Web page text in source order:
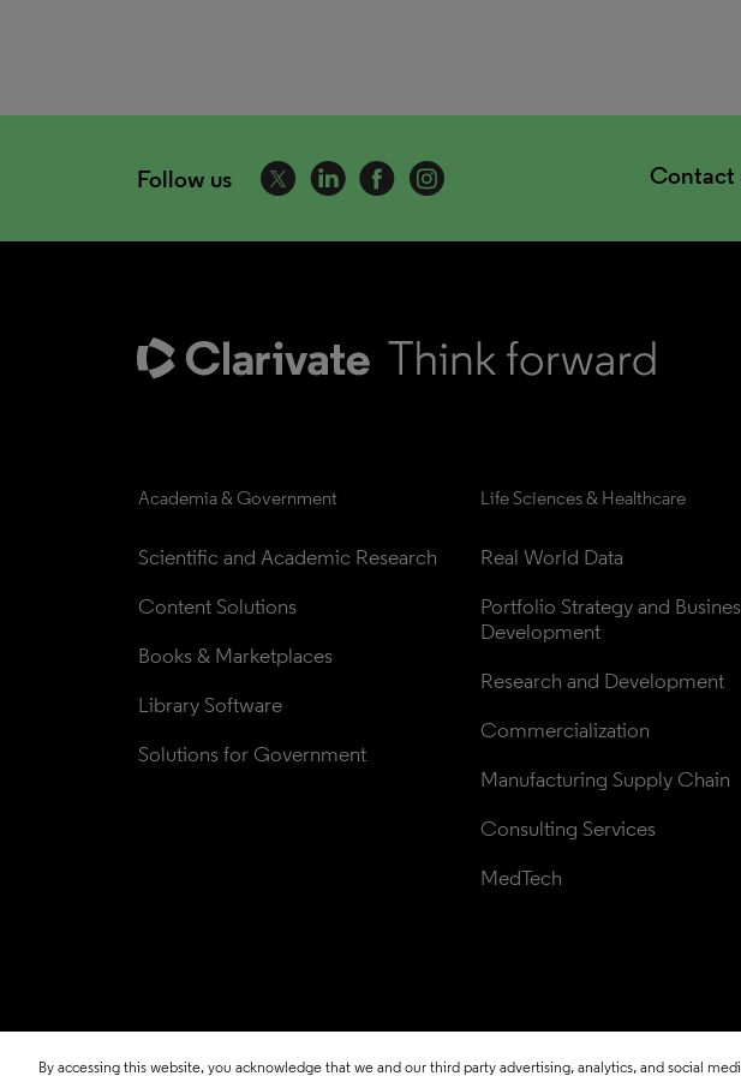
Follow us Contact
Academia & Government
Scientific and Academic Research
Content Solutions
Books & Marketplaces
Library Software
Solutions for Government
Life Sciences & Healthcare
Real World Data
Portfolio Strategy and
Development
Research and Development
Commercialization
Manufacturing Supply Chain
Consulting Services
MedTech
By accessing this website, you acknowledge that we and our third party advertising, analytics, and social